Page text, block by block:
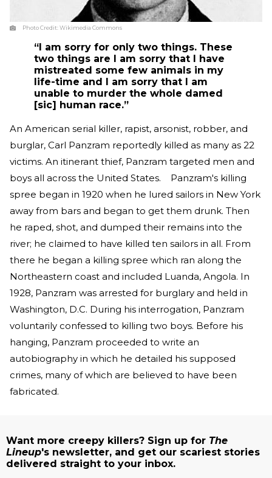
Photo Credit:Wikimedia Commons
“I am sorry for only two things. These
two things are I am sorry that I have
mistreated some few animals in my
life-time and I am sorry that I am
unable to murder the whole damed
[sic] human race.”
An American serial killer, rapist, arsonist, robber, and
burglar, Carl Panzram reportedly killed as many as 22
victims. An itinerant thief, Panzram targeted men and
boys all across the United States. Panzram's killing
spree began in 1920 when he lured sailors in New York
away from bars and began to get them drunk. Then
he raped, shot, and dumped their remains into the
river; he claimed to have killed ten sailors in all. From
there he began a killing spree which ran along the
Northeastern coast and included Luanda, Angola. In
1928, Panzram was arrested for burglary and held in
Washington, D.C. During his interrogation, Panzram
voluntarily confessed to killing two boys. Before his
hanging, Panzram proceeded to write an
autobiography in which he detailed his supposed
crimes, many of which are believed to have been
fabricated.
Want more creepy killers? Sign up for The
Lineup's newsletter, and get our scariest stories
delivered straight to your inbox.